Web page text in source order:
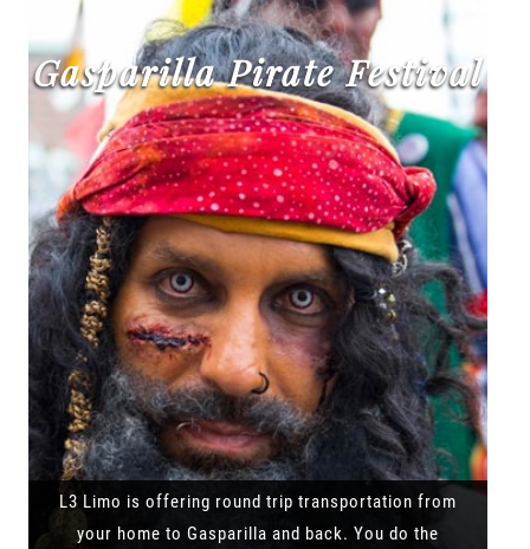
Gasparilla Pirate Festival
L3 Limo is offering round trip transportation from
your home to Gasparilla and back. You do the